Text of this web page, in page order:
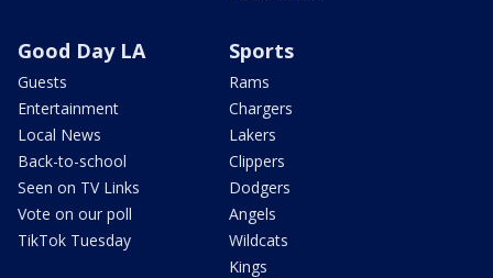
Good Day LA
Guests
Entertainment
Local News
Back-to-school
Seen on TV Links
Vote on our poll
TikTok Tuesday
Sports
Rams
Chargers
Lakers
Clippers
Dodgers
Angels
Wildcats
Kings